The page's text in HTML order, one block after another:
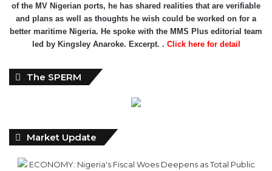
of the MV Nigerian ports, he has shared realities that are verifiable
and plans as well as thoughts he wish could be worked on for a
better maritime Nigeria. He spoke with the MMS Plus editorial team
led by Kingsley Anaroke. Excerpt. . Click here for detail
The SPERM
Market Update
ECONOMY: Nigeria's Fiscal Woes Deepens as Total Public